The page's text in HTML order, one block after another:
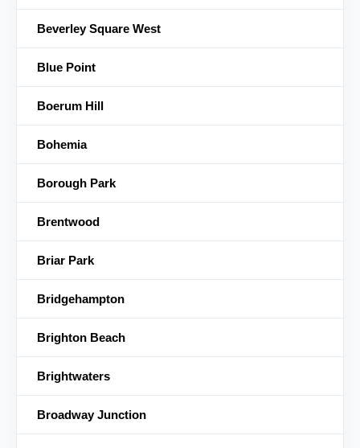
Beverley Square West
Blue Point
Boerum Hill
Bohemia
Borough Park
Brentwood
Briar Park
Bridgehampton
Brighton Beach
Brightwaters
Broadway Junction